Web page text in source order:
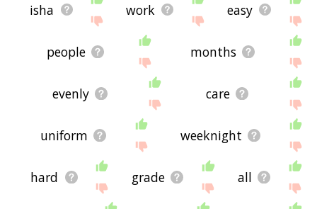
isha work easy
people months
evenly care
uniform weeknight
hard grade all